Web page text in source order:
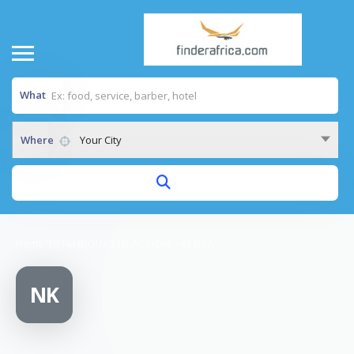
What
Where Your City
NK